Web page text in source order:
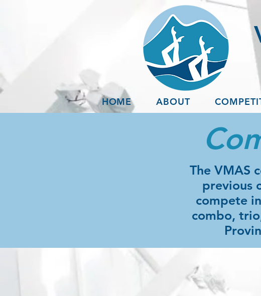
HOME ABOUT
The VMAS
previous
compete
combo,